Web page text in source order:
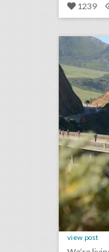
1239
view post